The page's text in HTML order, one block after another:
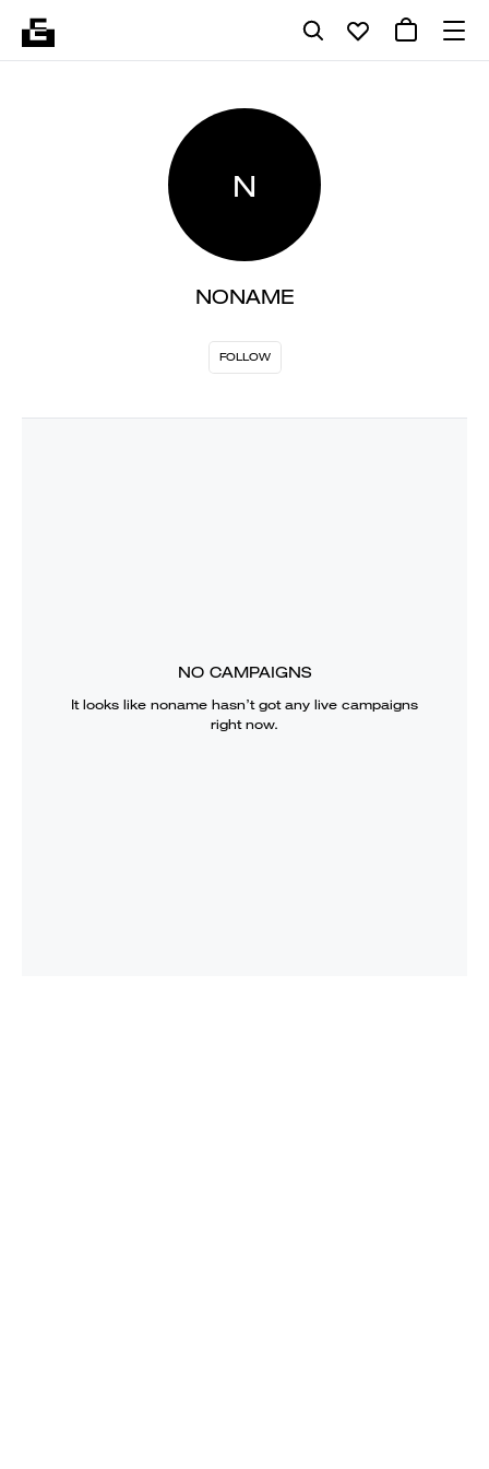
N
NONAME
FOLLOW
NO CAMPAIGNS
It looks like noname hasn’t got any live campaigns
right now.